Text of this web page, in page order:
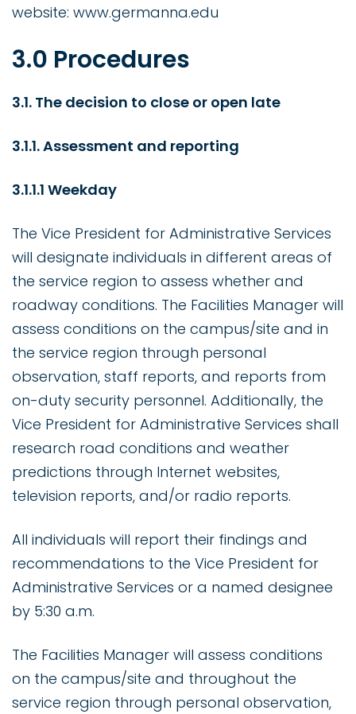
website: www.germanna.edu
3.0 Procedures
3.1. The decision to close or open late
3.1.1. Assessment and reporting
3.1.1.1 Weekday
The Vice President for Administrative Services
will designate individuals in different areas of
the service region to assess whether and
roadway conditions. The Facilities Manager will
assess conditions on the campus/site and in
the service region through personal
observation, staff reports, and reports from
on-duty security personnel. Additionally, the
Vice President for Administrative Services shall
research road conditions and weather
predictions through Internet websites,
television reports, and/or radio reports.
All individuals will report their findings and
recommendations to the Vice President for
Administrative Services or a named designee
by 5:30 a.m.
The Facilities Manager will assess conditions
on the campus/site and throughout the
service region through personal observation,